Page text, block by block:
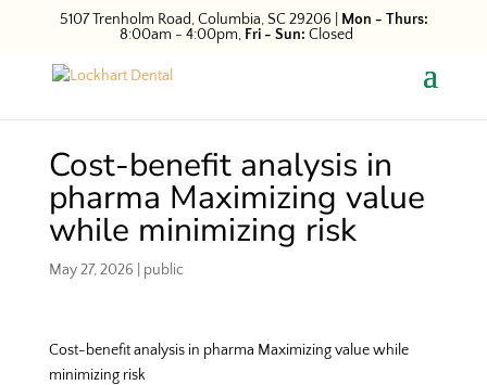
5107 Trenholm Road, Columbia, SC 29206
Mon - Thurs:
8:00am - 4:00pm, Fri - Sun: Closed
Cost-benefit analysis in
pharma Maximizing value
while minimizing risk
May 27, 2026 public
Cost-benefit analysis in pharma Maximizing value while
minimizing risk